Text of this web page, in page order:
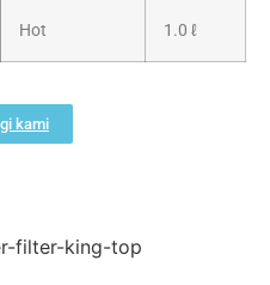
Hot 1.0 ℓ
kami